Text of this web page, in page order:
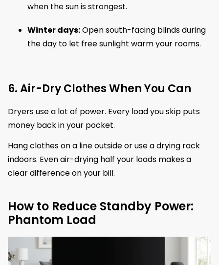
when the sun is strongest.
Winter days:Open south-facing blinds during
the day to let free sunlight warm your rooms.
6. Air-Dry Clothes When You Can
Dryers use a lot of power. Every load you skip puts
money back in your pocket.
Hang clothes on a line outside or use a drying rack
indoors. Even air-drying half your loads makes a
clear difference on your bill.
How to Reduce Standby Power:
Phantom Load